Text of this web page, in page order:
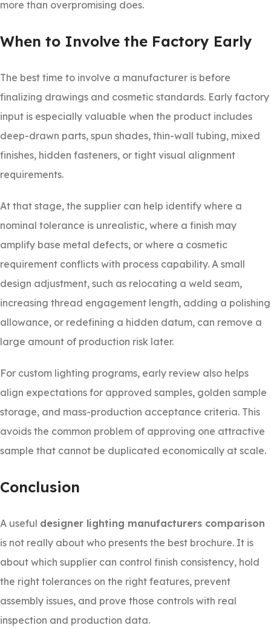
more than overpromising does.
When to Involve the Factory Early
The best time to involve a manufacturer is before
finalizing drawings and cosmetic standards. Early factory
input is especially valuable when the product includes
deep-drawn parts, spun shades, thin-wall tubing, mixed
finishes, hidden fasteners, or tight visual alignment
requirements.
At that stage, the supplier can help identify where a
nominal tolerance is unrealistic, where a finish may
amplify base metal defects, or where a cosmetic
requirement conflicts with process capability. A small
design adjustment, such as relocating a weld seam,
increasing thread engagement length, adding a polishing
allowance, or redefining a hidden datum, can remove a
large amount of production risk later.
For custom lighting programs, early review also helps
align expectations for approved samples, golden sample
storage, and mass-production acceptance criteria. This
avoids the common problem of approving one attractive
sample that cannot be duplicated economically at scale.
Conclusion
A useful designer lighting manufacturers comparison
is not really about who presents the best brochure. It is
about which supplier can control finish consistency, hold
the right tolerances on the right features, prevent
assembly issues, and prove those controls with real
inspection and production data.